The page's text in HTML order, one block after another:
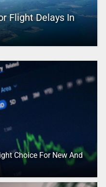
Flight Delays In
Choice For New And